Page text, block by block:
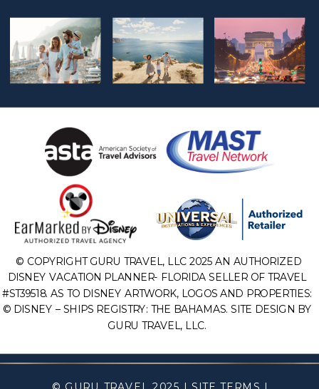
© COPYRIGHT GURU TRAVEL, LLC 2025 AN AUTHORIZED
DISNEY VACATION PLANNER- FLORIDA SELLER OF TRAVEL
#ST39518. AS TO DISNEY ARTWORK, LOGOS AND PROPERTIES:
© DISNEY – SHIPS REGISTRY: THE BAHAMAS. SITE DESIGN BY
GURU TRAVEL, LLC.